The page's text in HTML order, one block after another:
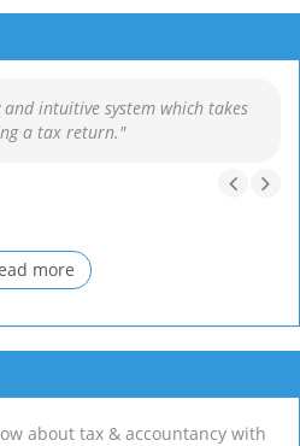
and intuitive system which takes
a tax return."
more
about tax & accountancy with